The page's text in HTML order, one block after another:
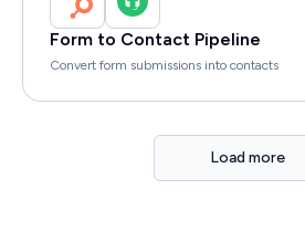
Form to Contact Pipeline
Convert form submissions into contacts
Load more